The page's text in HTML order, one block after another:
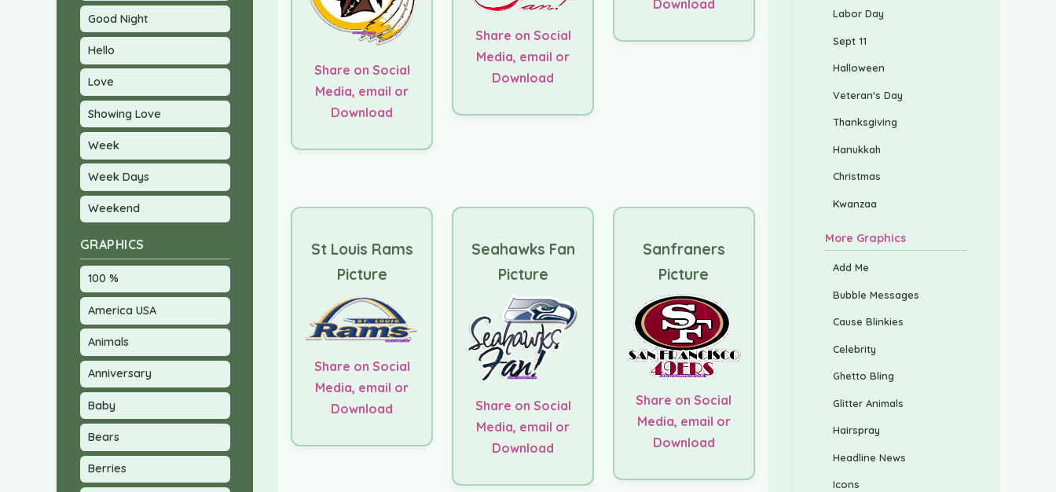
Good Night
Hello
Love
Showing Love
Week
Week Days
Weekend
GRAPHICS
100 %
America USA
Animals
Anniversary
Baby
Bears
Berries
Share on Social
Media, email or
Download
Share on Social
Media, email or
Download
Download
St Louis Rams
Picture
Share on Social
Media, email or
Download
Seahawks Fan
Picture
Share on Social
Media, email or
Download
Sanfraners
Picture
Share on Social
Media, email or
Download
Labor Day
Sept 11
Halloween
Veteran's Day
Thanksgiving
Hanukkah
Christmas
Kwanzaa
More Graphics
Add Me
Bubble Messages
Cause Blinkies
Celebrity
Ghetto Bling
Glitter Animals
Hairspray
Headline News
Icons